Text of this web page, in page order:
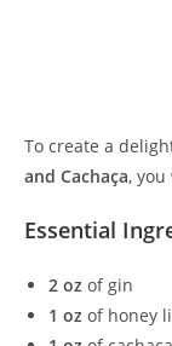
To create a
and Cachaça,
Essential
2 oz of gin
1 oz of honey